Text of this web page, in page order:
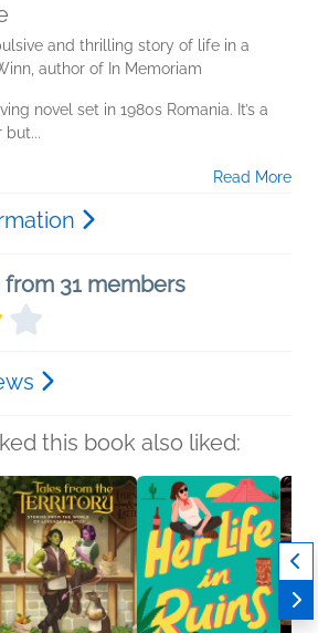
and thrilling story of life in a
author of In Memoriam
novel set in 1980s Romania. It’s a
Read More
31 members
this book also liked: